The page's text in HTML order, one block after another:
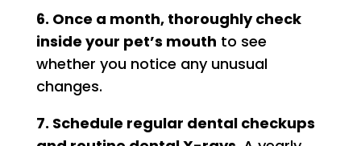
6. Once a month, thoroughly check
inside your pet’s mouth to see
whether you notice any unusual
changes.
7. Schedule regular dental checkups